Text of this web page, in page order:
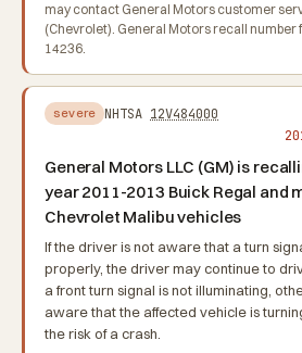
may contact General Motors customer
(Chevrolet). General Motors recall number
14236.
severe NHTSA 12V484000
General Motors LLC (GM) is
year 2011-2013 Buick Regal and
Chevrolet Malibu vehicles
If the driver is not aware that a turn
properly, the driver may continue to
a front turn signal is not illuminating,
aware that the affected vehicle is
the risk of a crash.